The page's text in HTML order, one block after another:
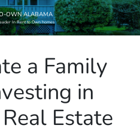
OWN ALABAMA
In Rent to Own homes
a Family
in
Estate